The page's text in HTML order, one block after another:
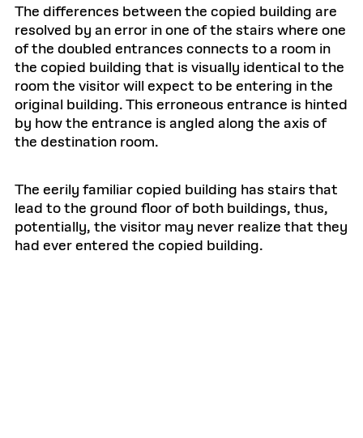
The differences between the copied building are
resolved by an error in one of the stairs where one
of the doubled entrances connects to a room in
the copied building that is visually identical to the
room the visitor will expect to be entering in the
original building. This erroneous entrance is hinted
by how the entrance is angled along the axis of
the destination room.
The eerily familiar copied building has stairs that
lead to the ground floor of both buildings, thus,
potentially, the visitor may never realize that they
had ever entered the copied building.